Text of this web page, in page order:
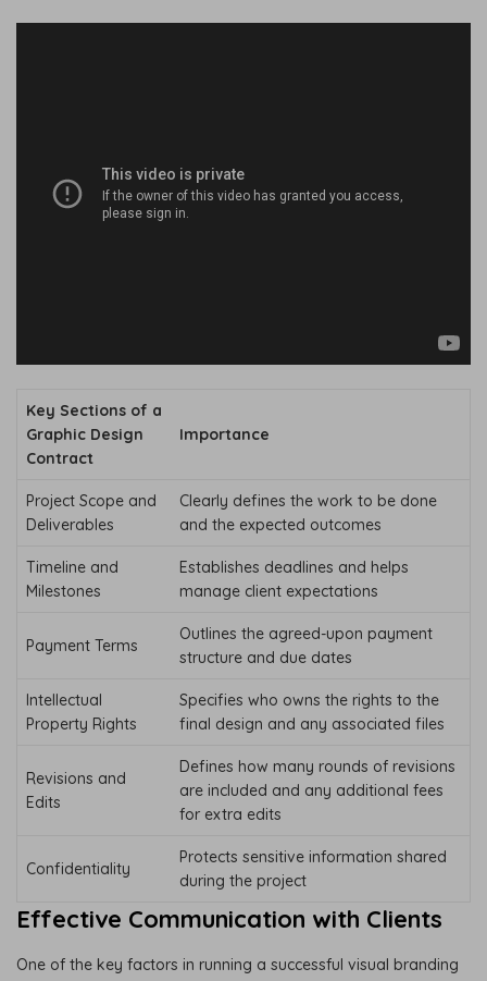
Key Sections of a
Graphic Design
Contract
Importance
Project Scope and
Deliverables
Clearly defines the work to be done
and the expected outcomes
Timeline and
Milestones
Establishes deadlines and helps
manage client expectations
Payment Terms
Outlines the agreed-upon payment
structure and due dates
Intellectual
Property Rights
Specifies who owns the rights to the
final design and any associated files
Revisions and
Edits
Defines how many rounds of revisions
are included and any additional fees
for extra edits
Confidentiality
Protects sensitive information shared
during the project
Effective Communication with Clients
One of the key factors in running a successful visual branding